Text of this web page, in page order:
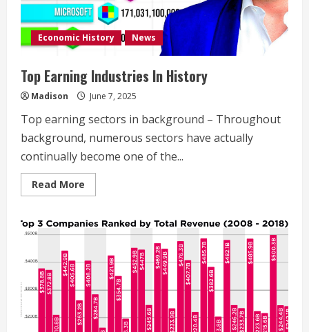
Economic History News
Top Earning Industries In History
Madison June 7, 2025
Top earning sectors in background – Throughout
background, numerous sectors have actually
continually become one of the...
Read More
more
Earning
Industries